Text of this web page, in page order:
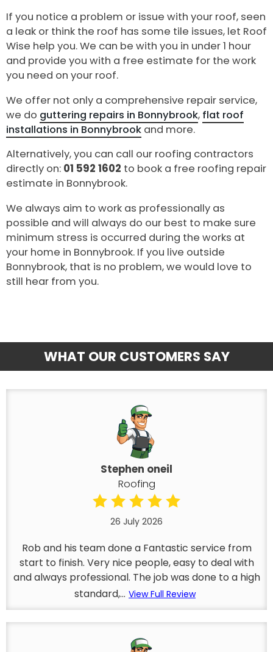
If you notice a problem or issue with your roof, seen
a leak or think the roof has some tile issues, let Roof
Wise help you. We can be with you in under 1 hour
and provide you with a free estimate for the work
you need on your roof.
We offer not only a comprehensive repair service,
we do guttering repairs in Bonnybrook, flat roof
installations in Bonnybrook and more.
Alternatively, you can call our roofing contractors
directly on: 01 592 1602 to book a free roofing repair
estimate in Bonnybrook.
We always aim to work as professionally as
possible and will always do our best to make sure
minimum stress is occurred during the works at
your home in Bonnybrook. If you live outside
Bonnybrook, that is no problem, we would love to
still hear from you.
WHAT OUR CUSTOMERS SAY
Stephen oneil
Roofing
26 July 2026
Rob and his team done a Fantastic service from
start to finish. Very nice people, easy to deal with
and always professional. The job was done to a high
standard,... View Full Review